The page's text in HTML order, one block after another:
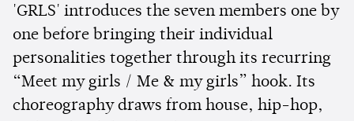
'GRLS' introduces the seven members one by
one before bringing their individual
personalities together through its recurring
“Meet my girls / Me & my girls” hook. Its
choreography draws from house, hip-hop,